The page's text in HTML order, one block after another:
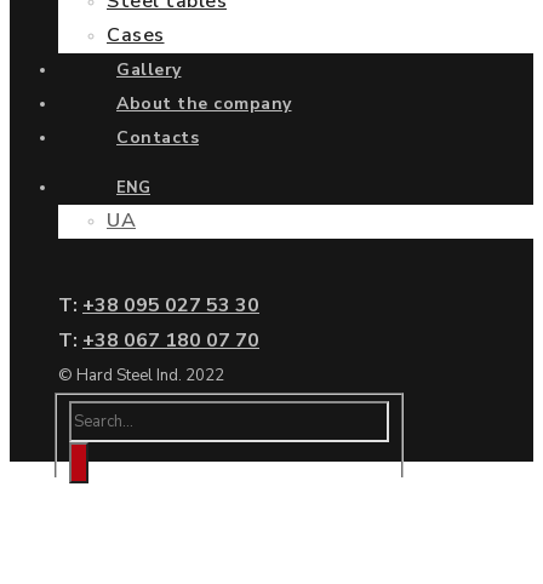
Cases
Gallery
About the company
Contacts
ENG
UA
Т: +38 095 027 53 30
Т: +38 067 180 07 70
© Hard Steel Ind. 2022